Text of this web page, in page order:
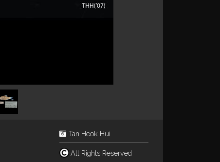
Tan Heok Hui
All Rights Reserved